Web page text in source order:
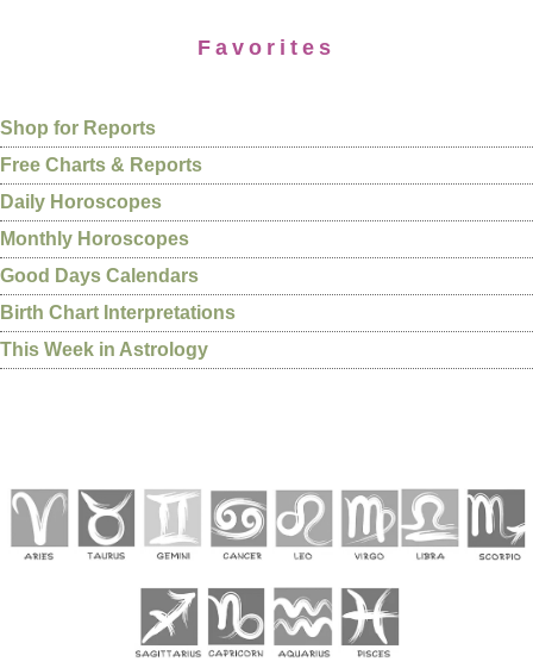
Favorites
Shop for Reports
Free Charts & Reports
Daily Horoscopes
Monthly Horoscopes
Good Days Calendars
Birth Chart Interpretations
This Week in Astrology